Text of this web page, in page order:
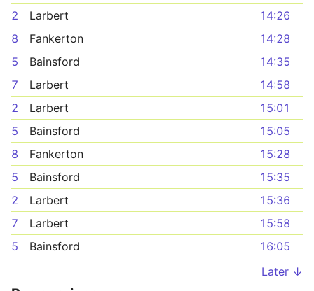
2
Larbert
14:26
8
Fankerton
14:28
5
Bainsford
14:35
7
Larbert
14:58
2
Larbert
15:01
5
Bainsford
15:05
8
Fankerton
15:28
5
Bainsford
15:35
2
Larbert
15:36
7
Larbert
15:58
5
Bainsford
16:05
Later ↓